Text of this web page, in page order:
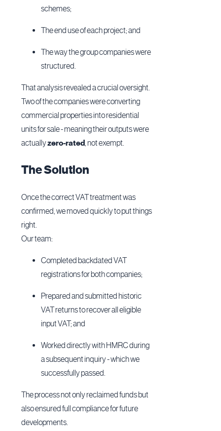
schemes;
The end use of each project; and
The way the group companies were
structured.
That analysis revealed a crucial oversight.
Two of the companies were converting
commercial properties into residential
units for sale - meaning their outputs were
actuallyzero-rated, not exempt.
The Solution
Once the correct VAT treatment was
confirmed, we moved quickly to put things
right.
Our team:
Completed backdated VAT
registrations for both companies;
Prepared and submitted historic
VAT returns to recover all eligible
input VAT; and
Worked directly with HMRC during
a subsequent inquiry - which we
successfully passed.
The process not only reclaimed funds but
also ensured full compliance for future
developments.